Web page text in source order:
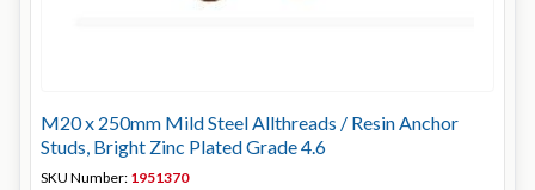
M20 x 250mm Mild Steel Allthreads / Resin Anchor
Studs, Bright Zinc Plated Grade 4.6
SKU Number: 1951370